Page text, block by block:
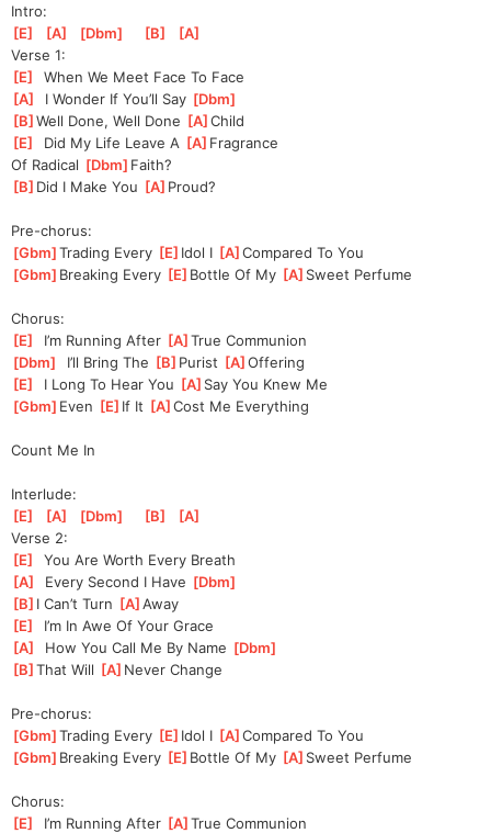
Intro:
[E [A [Dbm [B [A
Verse 1:
[E
  When We Meet Face To Face
[A
  I Wonder If You’ll Say
[Dbm
[B ]
Well Done, Well Done [A ]
Child
[E
  Did My Life Leave A
[A ]Fragrance
Of Radical [Dbm ]Faith?
[B ]Did I Make You [A ]Proud?
Pre-chorus:
[Gbm ]
Trading Every [E ]Idol I [A ]
Compared To You
[Gbm ]Breaking Every [E ]Bottle Of My [A ]Sweet Perfume
Chorus:
[E
  I’m Running After
[A ]
True Communion
[Dbm
  I’ll Bring The
[B ]Purist [A ]
Offering
[E
  I Long To Hear You
[A ]Say You Knew Me
[Gbm ]Even [E ]If It [A ]
Cost Me Everything
Count Me In
Interlude:
[E [A [Dbm [B [A
Verse 2:
[E
  You Are Worth Every Breath
[A
  Every Second I Have
[Dbm
[B ]I Can’t Turn [A ]
Away
[E
  I’m In Awe Of Your Grace
[A
  How You Call Me By Name
[Dbm
[B ]
That Will [A ]Never Change
Pre-chorus:
[Gbm ]
Trading Every [E ]Idol I [A ]
Compared To You
[Gbm ]Breaking Every [E ]Bottle Of My [A ]Sweet Perfume
Chorus:
[E
  I’m Running After
[A ]
True Communion